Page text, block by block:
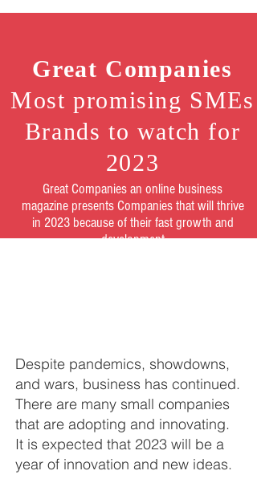
Great Companies
Most promising SMEs
Brands to watch for
2023
Great Companies an online business
magazine presents Companies that will thrive
in 2023 because of their fast growth and
development
Despite pandemics, showdowns,
and wars, business has continued.
There are many small companies
that are adopting and innovating.
It is expected that 2023 will be a
year of innovation and new ideas.